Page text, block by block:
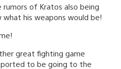
of Kratos also being
what his weapons would be!
great fighting game
to be going to the